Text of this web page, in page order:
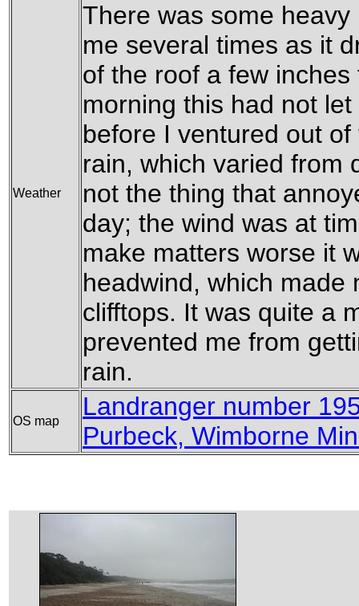
Weather
There was some
me several times as it
of the roof a few
morning this had not
before I ventured out
rain, which varied from
not the thing that
day; the wind was at
make matters worse it
headwind, which made
clifftops. It was quite a
prevented me from
rain.
OS map
Landranger number
Purbeck, Wimborne